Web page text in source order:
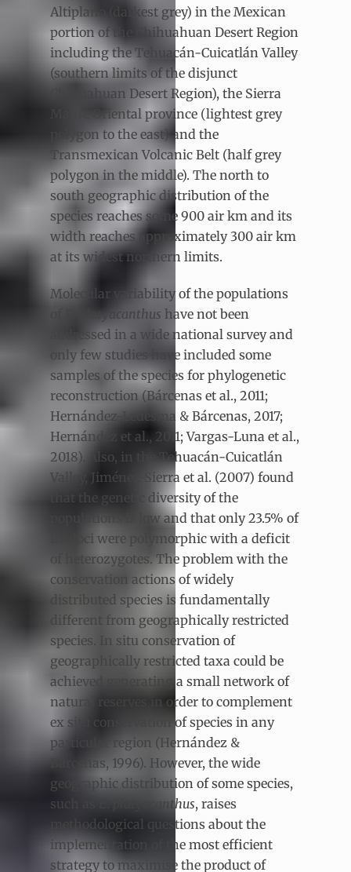
Altiplano (darkest grey) in the Mexican
portion of the Chihuahuan Desert Region
including the Tehuacán-Cuicatlán Valley
(southern limits of the disjunct
Chihuahuan Desert Region), the Sierra
Madre Oriental province (lightest grey
polygon to the east) and the
Transmexican Volcanic Belt (half grey
polygon in the middle). The north to
south geographic distribution of the
species reaches some 900 air km and its
width reaches approximately 300 air km
at its widest northern limits.
Molecular variability of the populations
E. platyacanthus have not been
addressed in a wide national survey and
only few studies have included some
samples of the species for phylogenetic
reconstruction (Bárcenas et al., 2011;
Hernández-Ledesma & Bárcenas, 2017;
Hernández et al., 2011; Vargas-Luna et al.,
2018). Also, in the Tehuacán-Cuicatlán
Valley, Jiménez-Sierra et al. (2007) found
that the genetic diversity of the
populations is low and that only 23.5% of
the loci were polymorphic with a deficit
of heterozygotes. The problem with the
conservation actions of widely
distributed species is fundamentally
different from geographically restricted
species. In situ conservation of
geographically restricted taxa could be
achieved generating a small network of
natural reserves in order to complement
ex situ conservation of species in any
particular region (Hernández &
Bárcenas, 1996). However, the wide
geographic distribution of some species,
such as
platyacanthus, raises
methodological questions about the
implementation of the most efficient
strategy to maximise the product of